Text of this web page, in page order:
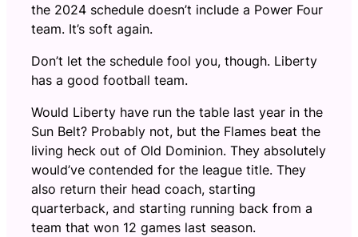
the 2024 schedule doesn’t include a Power Four
team. It’s soft again.
Don’t let the schedule fool you, though. Liberty
has a good football team.
Would Liberty have run the table last year in the
Sun Belt? Probably not, but the Flames beat the
living heck out of Old Dominion. They absolutely
would’ve contended for the league title. They
also return their head coach, starting
quarterback, and starting running back from a
team that won 12 games last season.